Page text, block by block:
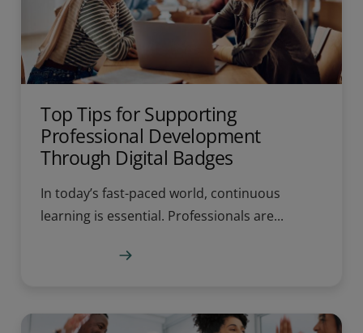
Top Tips for Supporting
Professional Development
Through Digital Badges
In today’s fast-paced world, continuous
learning is essential. Professionals are...